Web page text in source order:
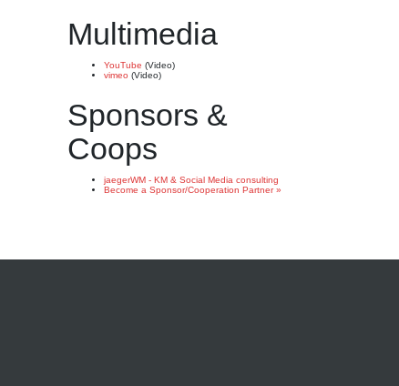
Multimedia
YouTube (Video)
vimeo (Video)
Sponsors &
Coops
jaegerWM - KM & Social Media consulting
Become a Sponsor/Cooperation Partner »